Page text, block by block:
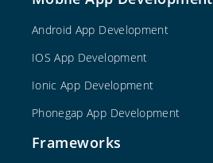
Android App Development
IOS App Development
Ionic App Development
Phonegap App Development
Frameworks